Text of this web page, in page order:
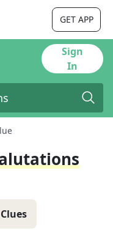
GET APP
Sign
In